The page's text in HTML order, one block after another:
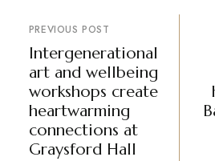
PREVIOUS POST
Intergenerational
art and wellbeing
workshops create
heartwarming
connections at
Graysford Hall